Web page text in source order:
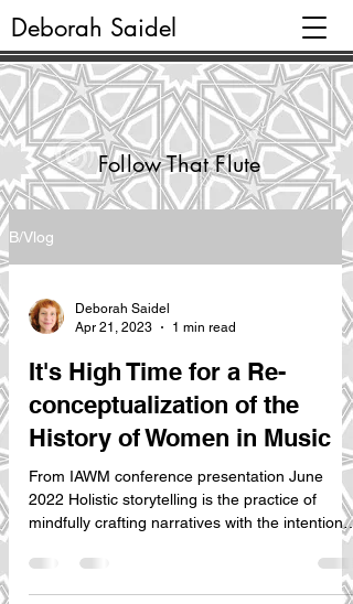
Deborah Saidel
Follow That Flute
B/Vlog
Deborah Saidel
Apr 21, 2023
1 min read
It's High Time for a Re-
conceptualization of the
History of Women in Music
From IAWM conference presentation June
2022 Holistic storytelling is the practice of
mindfully crafting narratives with the intention